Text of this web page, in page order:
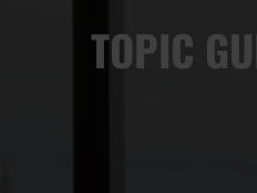
TOPIC